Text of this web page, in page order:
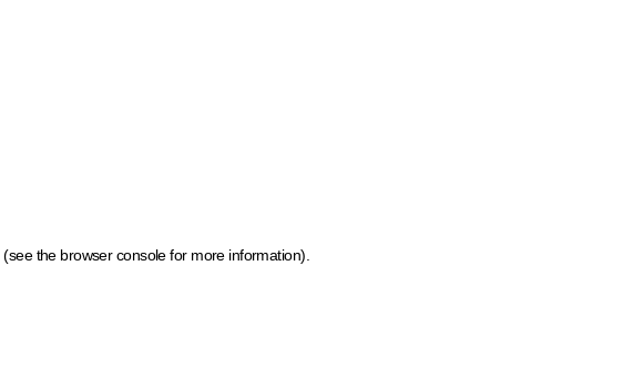
(see the browser console for more information)